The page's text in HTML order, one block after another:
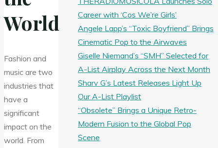
World
Fashion and
music are two
industries that
have a
significant
impact on the
world. From
Career with ‘Cos We’re Girls’
Angele Lapp’s “Toxic Boyfriend” Brings
Cinematic Pop to the Airwaves
Giselle Niemand’s “SMH” Selected for
A-List Airplay Across the Next Month
Sharv G’s Latest Releases Light Up
Our A-List Playlist
“Obsolete” Brings a Unique Retro-
Modern Fusion to the Global Pop
Scene